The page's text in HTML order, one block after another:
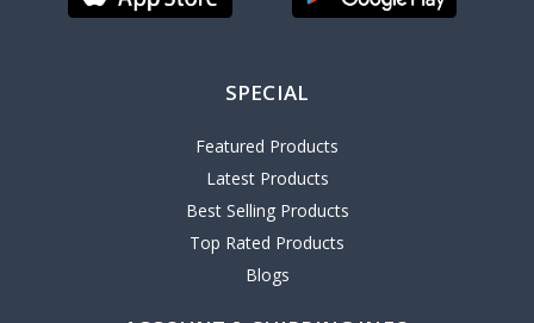
SPECIAL
Featured Products
Latest Products
Best Selling Products
Top Rated Products
Blogs